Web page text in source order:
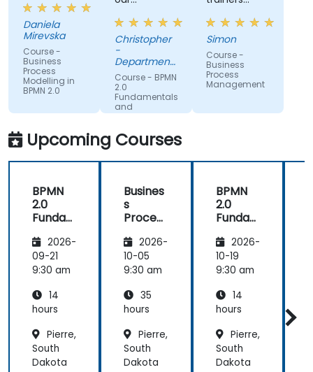
Daniela
Mirevska
Course -
Business
Process
Modelling in
BPMN 2.0
organisation
and help us
understand
what we
could be
improving
on.
Christopher
-
Department
of Training &
Workforce
Dev.
Course - BPMN
2.0
Fundamentals
and
Workshop
subject
matter
expertise.
Simon
Course -
Business
Process
Management
Upcoming Courses
BPMN
2.0
Funda
s and
Worksh
op
2026-
09-21
9:30 am
14
hours
Pierre,
South
Dakota
Busines
s
Process
ement
2026-
10-05
9:30 am
35
hours
Pierre,
South
Dakota
BPMN
2.0
Funda
s and
Worksh
op
2026-
10-19
9:30 am
14
hours
Pierre,
South
Dakota